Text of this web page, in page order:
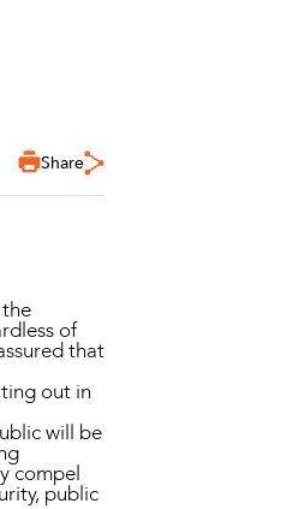
Share
of
that
out in
will be
compel
public